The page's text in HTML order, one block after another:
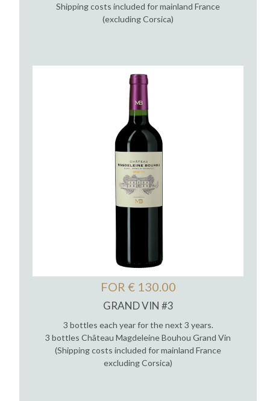
Shipping costs included for mainland France
(excluding Corsica)
FOR € 130.00
GRAND VIN #3
3 bottles each year for the next 3 years.
3 bottles Château Magdeleine Bouhou Grand Vin
(Shipping costs included for mainland France
excluding Corsica)